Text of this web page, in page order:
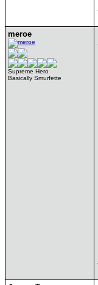
meroe
Supreme Hero
Basically Smurfette